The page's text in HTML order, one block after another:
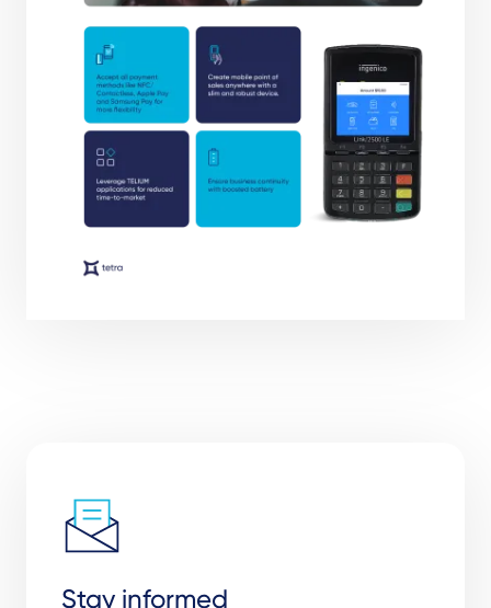
Stay informed